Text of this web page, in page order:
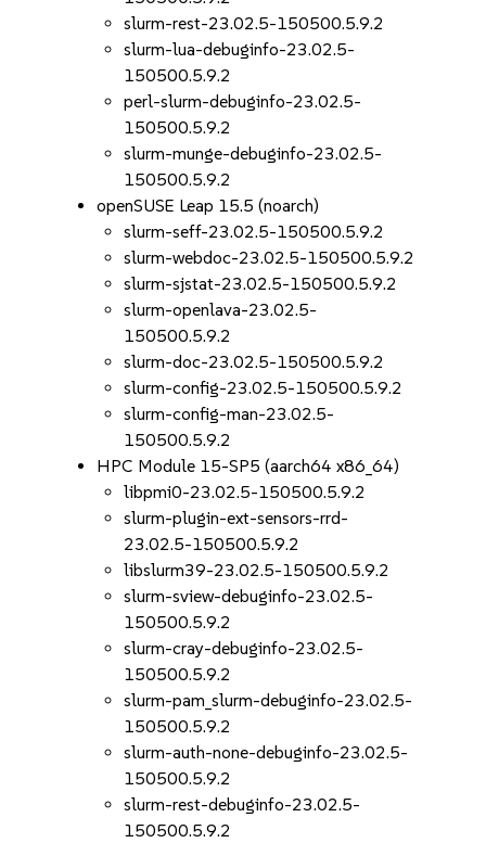
slurm-rest-23.02.5-150500.5.9.2
slurm-lua-debuginfo-23.02.5-
150500.5.9.2
perl-slurm-debuginfo-23.02.5-
150500.5.9.2
slurm-munge-debuginfo-23.02.5-
150500.5.9.2
openSUSE Leap 15.5 (noarch)
slurm-seff-23.02.5-150500.5.9.2
slurm-webdoc-23.02.5-150500.5.9.2
slurm-sjstat-23.02.5-150500.5.9.2
slurm-openlava-23.02.5-
150500.5.9.2
slurm-doc-23.02.5-150500.5.9.2
slurm-config-23.02.5-150500.5.9.2
slurm-config-man-23.02.5-
150500.5.9.2
HPC Module 15-SP5 (aarch64 x86_64)
libpmi0-23.02.5-150500.5.9.2
slurm-plugin-ext-sensors-rrd-
23.02.5-150500.5.9.2
libslurm39-23.02.5-150500.5.9.2
slurm-sview-debuginfo-23.02.5-
150500.5.9.2
slurm-cray-debuginfo-23.02.5-
150500.5.9.2
slurm-pam_slurm-debuginfo-23.02.5-
150500.5.9.2
slurm-auth-none-debuginfo-23.02.5-
150500.5.9.2
slurm-rest-debuginfo-23.02.5-
150500.5.9.2